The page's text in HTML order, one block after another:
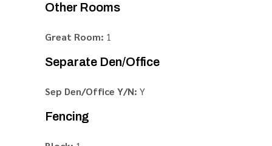
Other Rooms
Great Room: 1
Separate Den/Office
Sep Den/Office Y/N: Y
Fencing